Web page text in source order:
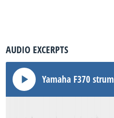
AUDIO EXCERPTS
Yamaha F370 strum